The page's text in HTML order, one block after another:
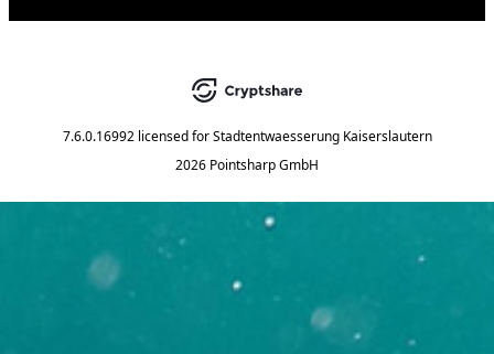
7.6.0.16992 licensed for Stadtentwaesserung Kaiserslautern
2026 Pointsharp GmbH